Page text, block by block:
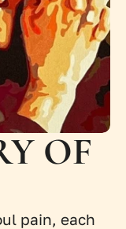
OF
pain, each